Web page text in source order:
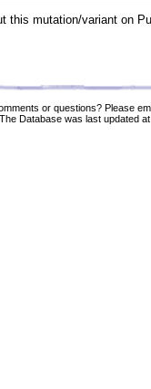
this mutation/variant on
or questions? Please
The Database was last updated